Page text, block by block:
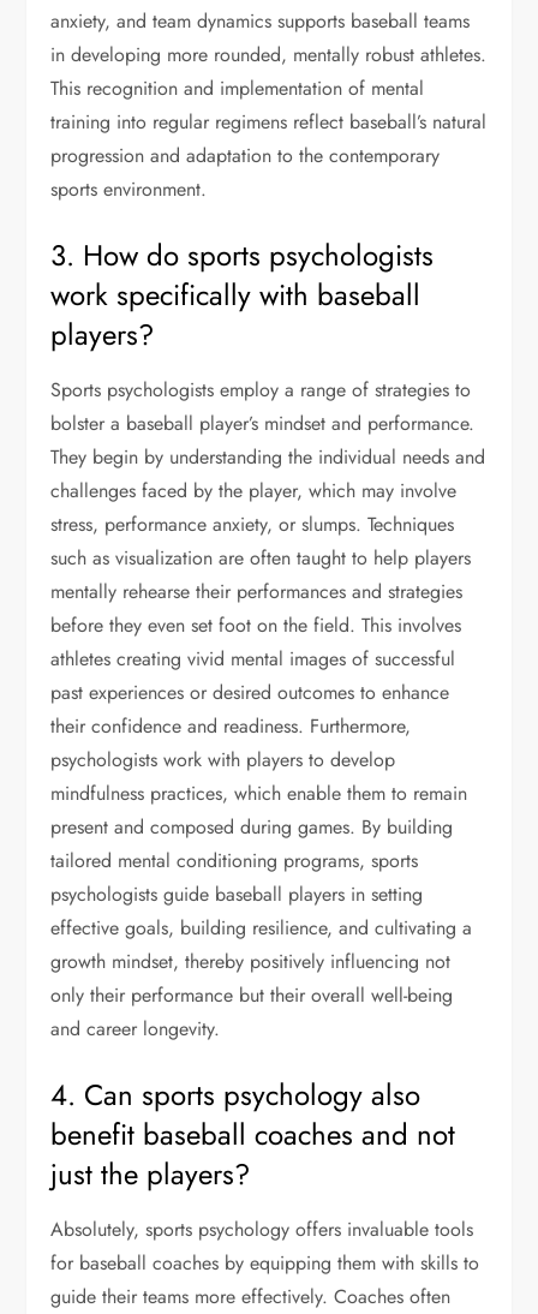
anxiety, and team dynamics supports baseball teams
in developing more rounded, mentally robust athletes.
This recognition and implementation of mental
training into regular regimens reflect baseball’s natural
progression and adaptation to the contemporary
sports environment.
3. How do sports psychologists
work specifically with baseball
players?
Sports psychologists employ a range of strategies to
bolster a baseball player’s mindset and performance.
They begin by understanding the individual needs and
challenges faced by the player, which may involve
stress, performance anxiety, or slumps. Techniques
such as visualization are often taught to help players
mentally rehearse their performances and strategies
before they even set foot on the field. This involves
athletes creating vivid mental images of successful
past experiences or desired outcomes to enhance
their confidence and readiness. Furthermore,
psychologists work with players to develop
mindfulness practices, which enable them to remain
present and composed during games. By building
tailored mental conditioning programs, sports
psychologists guide baseball players in setting
effective goals, building resilience, and cultivating a
growth mindset, thereby positively influencing not
only their performance but their overall well-being
and career longevity.
4. Can sports psychology also
benefit baseball coaches and not
just the players?
Absolutely, sports psychology offers invaluable tools
for baseball coaches by equipping them with skills to
guide their teams more effectively. Coaches often